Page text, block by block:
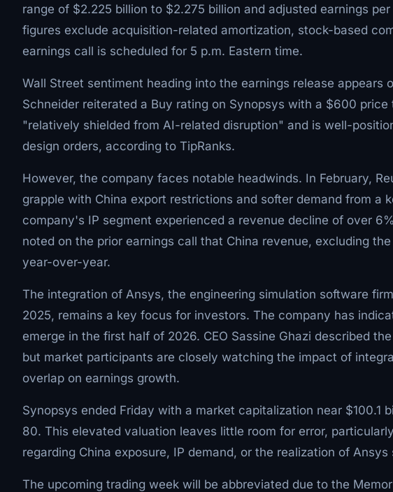
range of $2.225 billion to $2.275 billion and adjusted earnings
figures exclude acquisition-related amortization, stock-based
earnings call is scheduled for 5 p.m. Eastern time.
Wall Street sentiment heading into the earnings release appears
Schneider reiterated a Buy rating on Synopsys with a $600
"relatively shielded from AI-related disruption" and is well-
design orders, according to TipRanks.
However, the company faces notable headwinds. In February,
grapple with China export restrictions and softer demand from a
company's IP segment experienced a revenue decline of over
noted on the prior earnings call that China revenue, excluding
year-over-year.
The integration of Ansys, the engineering simulation software
2025, remains a key focus for investors. The company has
emerge in the first half of 2026. CEO Sassine Ghazi described
but market participants are closely watching the impact of
overlap on earnings growth.
Synopsys ended Friday with a market capitalization near $100.1
80. This elevated valuation leaves little room for error,
regarding China exposure, IP demand, or the realization of
The upcoming trading week will be abbreviated due to the